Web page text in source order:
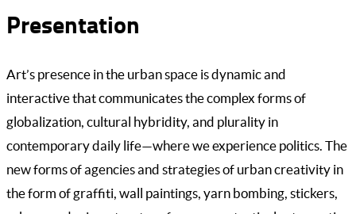
Presentation
Art’s presence in the urban space is dynamic and
interactive that communicates the complex forms of
globalization, cultural hybridity, and plurality in
contemporary daily life—where we experience politics. The
new forms of agencies and strategies of urban creativity in
the form of graffiti, wall paintings, yarn bombing, stickers,